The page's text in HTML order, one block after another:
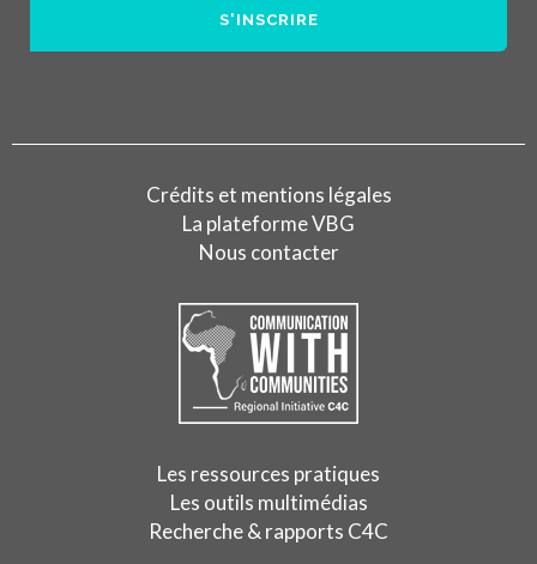
Crédits et mentions légales
La plateforme VBG
Nous contacter
Les ressources pratiques
Les outils multimédias
Recherche & rapports C4C